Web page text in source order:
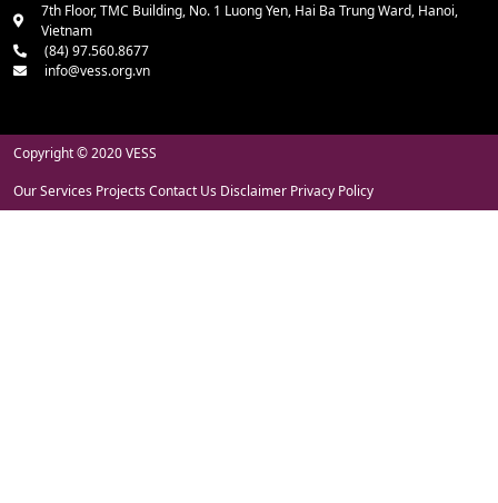
7th Floor, TMC Building, No. 1 Luong Yen, Hai Ba Trung Ward, Hanoi,
Vietnam
(84) 97.560.8677
info@vess.org.vn
Copyright © 2020 VESS
Our Services Projects Contact Us Disclaimer Privacy Policy